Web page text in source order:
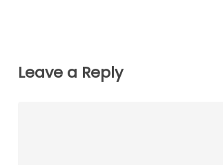
Leave a Reply